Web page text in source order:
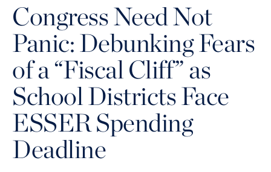
Congress Need Not
Panic: Debunking Fears
of a “Fiscal Cliff” as
School Districts Face
ESSER Spending
Deadline